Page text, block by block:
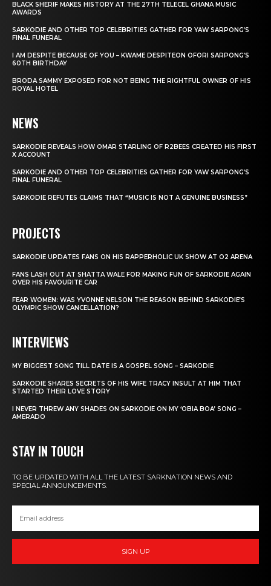
BLACK SHERIF MAKES HISTORY AT THE 27TH TELECEL GHANA MUSIC
AWARDS
SARKODIE AND OTHER TOP CELEBRITIES GATHER FOR YAW SARPONG’S
FINAL FUNERAL
I AM DESPITE BECAUSE OF YOU – KWAME DESPITEON OFORI SARPONG’S
60TH BIRTHDAY
BRODA SAMMY EXPOSED FOR NOT BEING THE RIGHTFUL OWNER OF HIS
ROYAL HOTEL
NEWS
SARKODIE REVEALS HOW OMAR STARLING OF R2BEES CREATED HIS FIRST
X ACCOUNT
SARKODIE AND OTHER TOP CELEBRITIES GATHER FOR YAW SARPONG’S
FINAL FUNERAL
SARKODIE REFUTES CLAIMS THAT “MUSIC IS NOT A GENUINE BUSINESS”
PROJECTS
SARKODIE UPDATES FANS ON HIS RAPPERHOLIC UK SHOW AT O2 ARENA
FANS LASH OUT AT SHATTA WALE FOR MAKING FUN OF SARKODIE AGAIN
OVER HIS FAVOURITE CAR
FEAR WOMEN: WAS YVONNE NELSON THE REASON BEHIND SARKODIE’S
OLYMPIC SHOW CANCELLATION?
INTERVIEWS
MY BIGGEST SONG TILL DATE IS A GOSPEL SONG – SARKODIE
SARKODIE SHARES SECRETS OF HIS WIFE TRACY INSULT AT HIM THAT
STARTED THEIR LOVE STORY
I NEVER THREW ANY SHADES ON SARKODIE ON MY ‘OBIA BOA’ SONG –
AMERADO
STAY IN TOUCH
TO BE UPDATED WITH ALL THE LATEST SARKNATION NEWS AND
SPECIAL ANNOUNCEMENTS.
SIGN UP